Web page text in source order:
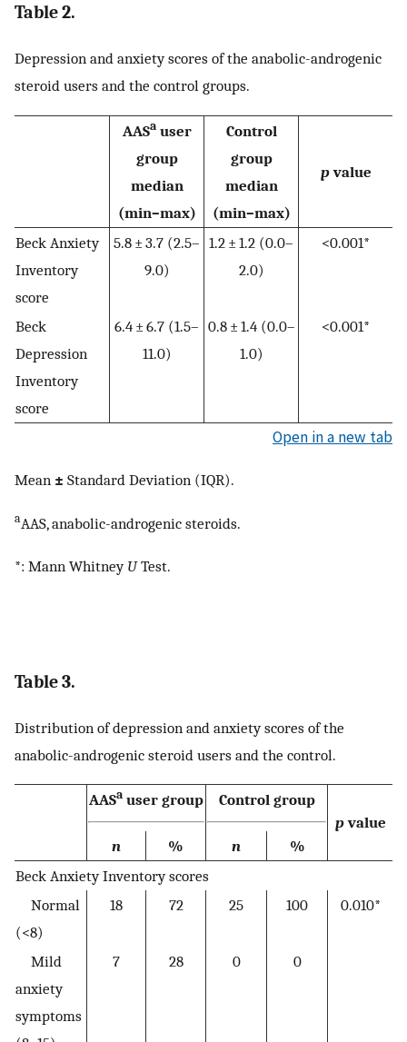
Table 2.
Depression and anxiety scores of the anabolic-androgenic
steroid users and the control groups.
AASauser
group
median
(min–max)
Control
group
median
(min–max)
pvalue
Beck Anxiety
Inventory
score
5.8 ± 3.7 (2.5–
9.0)
1.2 ± 1.2 (0.0–
2.0)
<0.001*
Beck
Depression
Inventory
score
6.4 ± 6.7 (1.5–
11.0)
0.8 ± 1.4 (0.0–
1.0)
<0.001*
Open in a new tab
Mean ± Standard Deviation (IQR).
aAAS, anabolic-androgenic steroids.
*: Mann Whitney UTest.
Table 3.
Distribution of depression and anxiety scores of the
anabolic-androgenic steroid users and the control.
AASa user group
Control group
pvalue
n
% n
%
Beck Anxiety Inventory scores
Normal
(<8)
18 72 25 100 0.010*
Mild
anxiety
symptoms
7 28 0 0